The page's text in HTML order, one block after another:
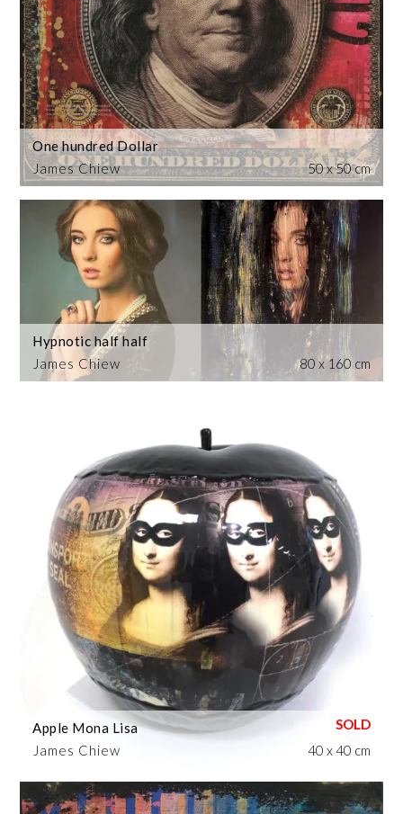
James Chiew
One hundred Dollar
50 x 50 cm
James Chiew
Hypnotic half half
80 x 160 cm
James Chiew
Apple Mona Lisa
40 x 40 cm